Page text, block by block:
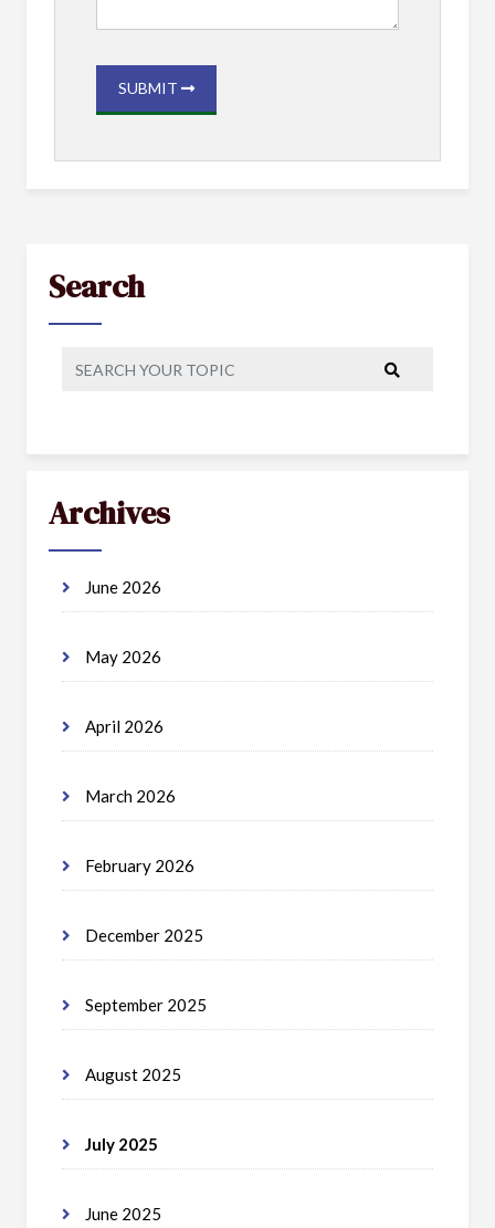
SUBMIT
Search
Archives
June 2026
May 2026
April 2026
March 2026
February 2026
December 2025
September 2025
August 2025
July 2025
June 2025